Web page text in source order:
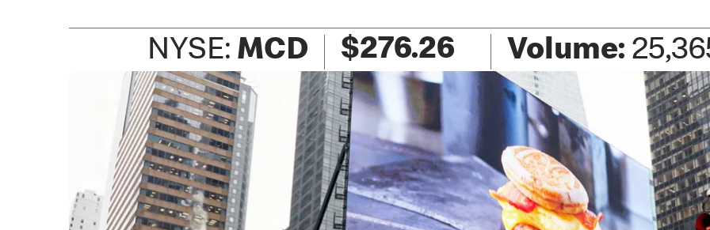
NYSE: MCD $276.26
+2.26
%)
Volume: